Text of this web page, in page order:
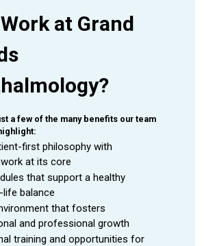
a smile, and thank them when they
(both external and internal);
courteous service at all times
at all times with patients’ time,
flow in the office
of common fees charged for common
collect correct payments
daily reconciliations / close day /
cash drawer
duties and cleaning to be assigned
at Grand
a few of the many benefits our team
first philosophy with
at its core
that support a healthy
balance
that fosters
and professional growth
training and opportunities for